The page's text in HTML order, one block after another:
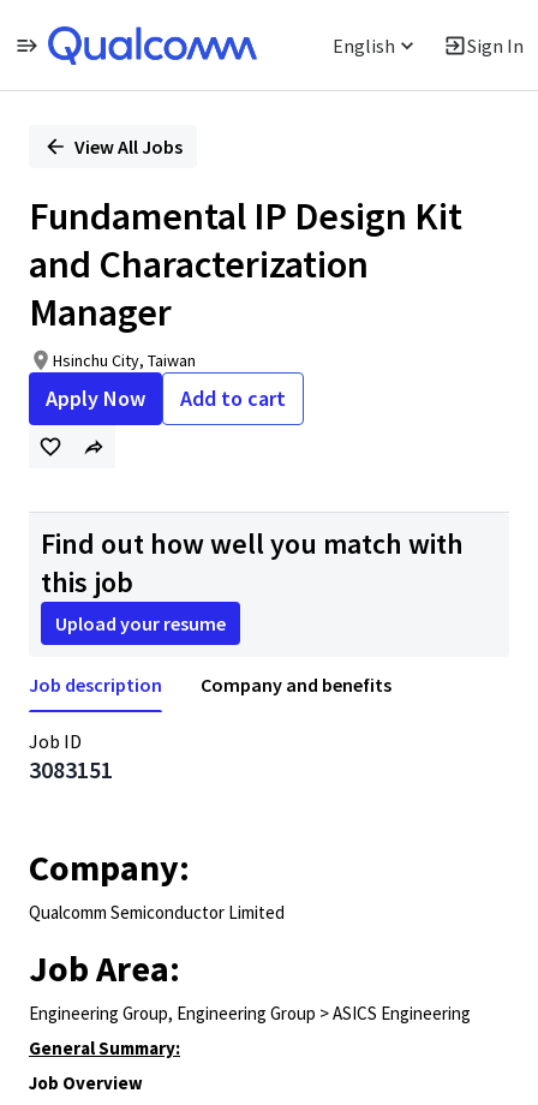
English Sign In
PositionView All Jobs
Fundamental IP Design Kit
and Characterization
Manager
Hsinchu City, Taiwan
Apply Now Add to cart
Find out how well you match with
this job
Upload your resume
Job description Company and benefits
Job ID
3083151
Company:
Qualcomm Semiconductor Limited
Job Area:
Engineering Group, Engineering Group > ASICS Engineering
General Summary:
Job Overview